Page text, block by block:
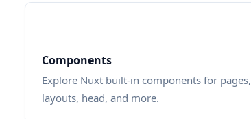
Components
Explore Nuxt built-in components for pages,
layouts, head, and more.